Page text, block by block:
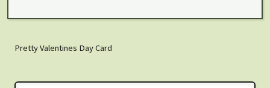
Pretty Valentines Day Card